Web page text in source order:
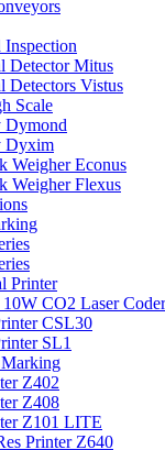
Inspection
Detector Mitus
Detectors Vistus
Scale
Dymond
Dyxim
Weigher Econus
Weigher Flexus
Printer
CO2 Laser Coder
CSL30
SL1
Z402
Z408
Z101 LITE
Printer Z640